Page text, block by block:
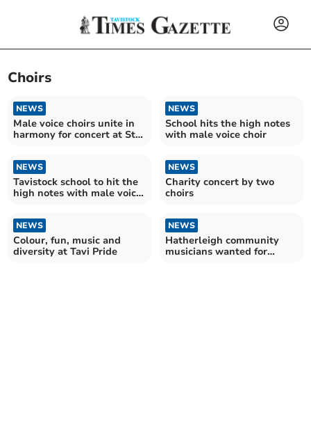
Choirs
NEWS
Male voice choirs unite in
harmony for concert at St.
NEWS
School hits the high notes
with male voice choir
NEWS
Tavistock school to hit the
high notes with male voice
NEWS
Charity concert by two
choirs
NEWS
Colour, fun, music and
diversity at Tavi Pride
NEWS
Hatherleigh community
musicians wanted for